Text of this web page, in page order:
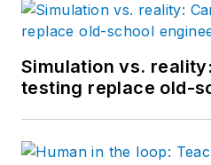
Simulation vs.
testing replace old-